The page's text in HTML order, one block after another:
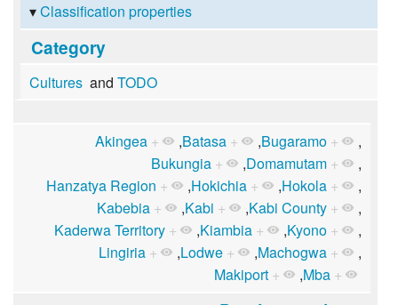
Classification properties
Category
Culturesand TODO
Akingea + ,Batasa + ,Bugaramo +
,
Bukungia + ,Domamutam +
,
Hanzatya Region + ,Hokichia + ,Hokola +
,
Kabebia + ,Kabi + ,Kabi County +
,
Kaderwa Territory + ,Kiambia + ,Kyono +
,
Lingiria + ,Lodwe + ,Machogwa +
,
Makiport + ,Mba +